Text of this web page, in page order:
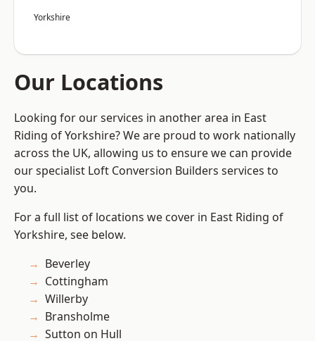
Yorkshire
Our Locations
Looking for our services in another area in East
Riding of Yorkshire? We are proud to work nationally
across the UK, allowing us to ensure we can provide
our specialist Loft Conversion Builders services to
you.
For a full list of locations we cover in East Riding of
Yorkshire, see below.
Beverley
Cottingham
Willerby
Bransholme
Sutton on Hull